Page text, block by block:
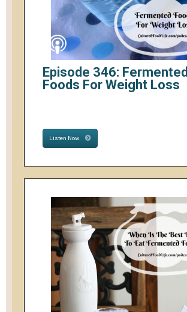
Episode 346: Fermented
Foods For Weight Loss
Listen Now